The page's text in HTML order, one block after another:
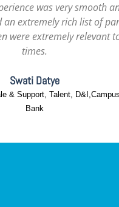
was very smooth
an extremely rich list of
were extremely relevant
times.
Swati Datye
& Support, Talent,
Bank